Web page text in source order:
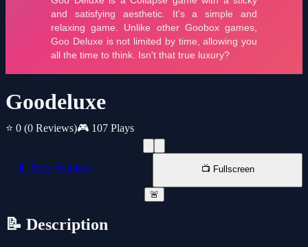
Goodeluxe
⭐ 0 (0 Reviews)🎮 107 Plays
📱 New Window 📺 Fullscreen
🚨
📝 Description